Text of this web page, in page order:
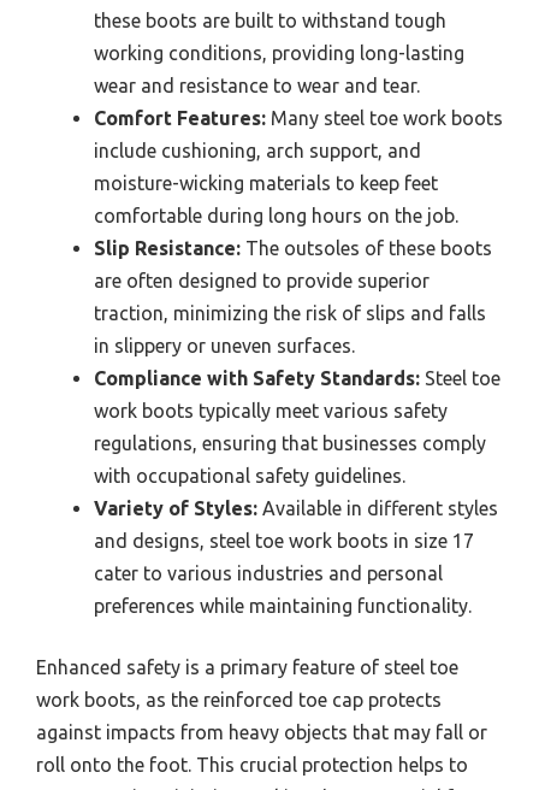
these boots are built to withstand tough
working conditions, providing long-lasting
wear and resistance to wear and tear.
Comfort Features: Many steel toe work boots
include cushioning, arch support, and
moisture-wicking materials to keep feet
comfortable during long hours on the job.
Slip Resistance: The outsoles of these boots
are often designed to provide superior
traction, minimizing the risk of slips and falls
in slippery or uneven surfaces.
Compliance with Safety Standards: Steel toe
work boots typically meet various safety
regulations, ensuring that businesses comply
with occupational safety guidelines.
Variety of Styles: Available in different styles
and designs, steel toe work boots in size 17
cater to various industries and personal
preferences while maintaining functionality.
Enhanced safety is a primary feature of steel toe
work boots, as the reinforced toe cap protects
against impacts from heavy objects that may fall or
roll onto the foot. This crucial protection helps to